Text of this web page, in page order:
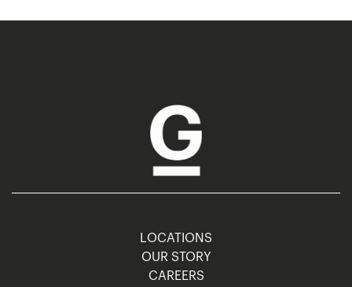
LOCATIONS
OUR STORY
CAREERS